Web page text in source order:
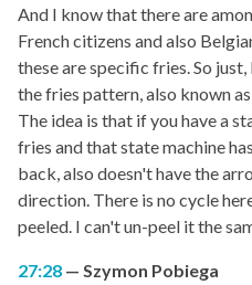
And I know that there are
French citizens and also
these are specific fries. So
the fries pattern, also known
The idea is that if you have a
fries and that state machine
back, also doesn't have the
direction. There is no cycle
peeled. I can't un-peel it the
27:28
Szymon Pobiega